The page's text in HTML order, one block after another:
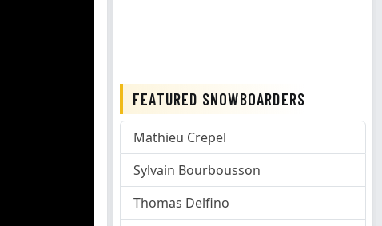
FEATURED SNOWBOARDERS
Mathieu Crepel
Sylvain Bourbousson
Thomas Delfino